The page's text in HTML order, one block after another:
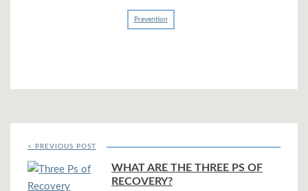
Prevention
< PREVIOUS POST
WHAT ARE THE THREE PS OF
RECOVERY?